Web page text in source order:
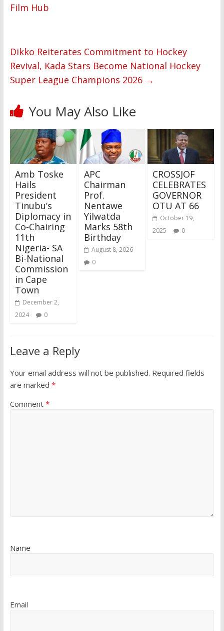
Film Hub
Dikko Reiterates Commitment to Hockey
Revival, Kada Stars Become National Hockey
Super League Champions 2026 →
You May Also Like
Amb Toske
Hails
President
Tinubu’s
Diplomacy in
Co-Chairing
11th
Nigeria- SA
Bi-National
Commission
in Cape
Town
December 2,
2024
0
APC
Chairman
Prof.
Nentawe
Yilwatda
Marks 58th
Birthday
August 8, 2026
0
CROSSJOF
CELEBRATES
GOVERNOR
OTU AT 66
October 19,
2025
0
Leave a Reply
Your email address will not be published. Required fields
are marked *
Comment *
Name
Email